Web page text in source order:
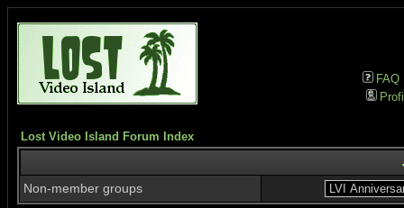
FAQ
Lost Video Island Forum Index
Non-member groups